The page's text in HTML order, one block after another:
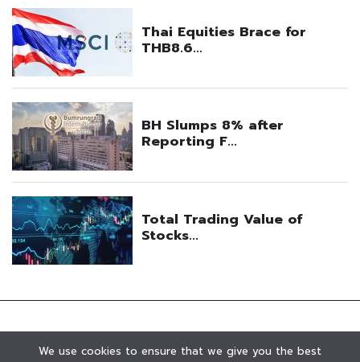
We use cookies to ensure that we give you the best